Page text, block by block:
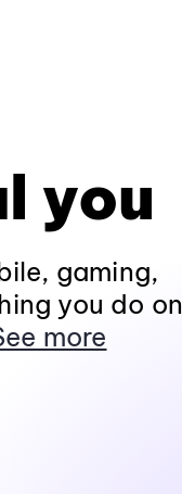
you
gaming,
you do on
more